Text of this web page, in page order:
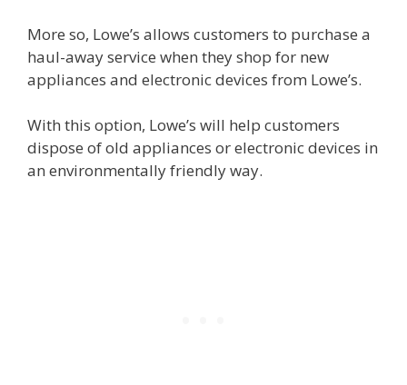
More so, Lowe’s allows customers to purchase a
haul-away service when they shop for new
appliances and electronic devices from Lowe’s.
With this option, Lowe’s will help customers
dispose of old appliances or electronic devices in
an environmentally friendly way.